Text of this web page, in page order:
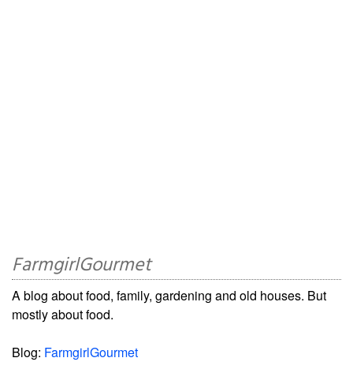
FarmgirlGourmet
A blog about food, family, gardening and old houses. But
mostly about food.
Blog: FarmgirlGourmet